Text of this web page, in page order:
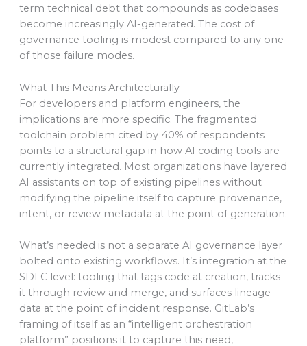
term technical debt that compounds as codebases
become increasingly AI-generated. The cost of
governance tooling is modest compared to any one
of those failure modes.
What This Means Architecturally
For developers and platform engineers, the
implications are more specific. The fragmented
toolchain problem cited by 40% of respondents
points to a structural gap in how AI coding tools are
currently integrated. Most organizations have layered
AI assistants on top of existing pipelines without
modifying the pipeline itself to capture provenance,
intent, or review metadata at the point of generation.
What’s needed is not a separate AI governance layer
bolted onto existing workflows. It’s integration at the
SDLC level: tooling that tags code at creation, tracks
it through review and merge, and surfaces lineage
data at the point of incident response. GitLab’s
framing of itself as an “intelligent orchestration
platform” positions it to capture this need,